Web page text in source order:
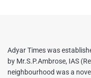
Adyar Times was
by Mr.S.P.Ambrose, IAS
neighbourhood was a